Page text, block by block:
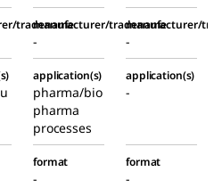
tradename
manufacturer/tradename
-
manufacturer/
-
application(s)
pharma/bio
pharma
processes
application(s)
-
format
-
format
-